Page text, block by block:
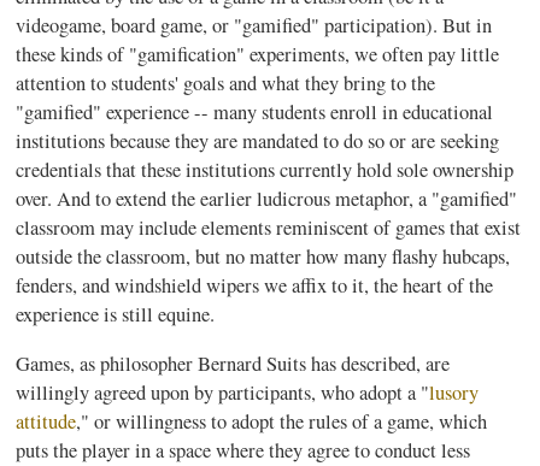
videogame, board game, or "gamified" participation). But in
these kinds of "gamification" experiments, we often pay little
attention to students' goals and what they bring to the
"gamified" experience -- many students enroll in educational
institutions because they are mandated to do so or are seeking
credentials that these institutions currently hold sole ownership
over. And to extend the earlier ludicrous metaphor, a "gamified"
classroom may include elements reminiscent of games that exist
outside the classroom, but no matter how many flashy hubcaps,
fenders, and windshield wipers we affix to it, the heart of the
experience is still equine.
Games, as philosopher Bernard Suits has described, are
willingly agreed upon by participants, who adopt a "lusory
attitude," or willingness to adopt the rules of a game, which
puts the player in a space where they agree to conduct less